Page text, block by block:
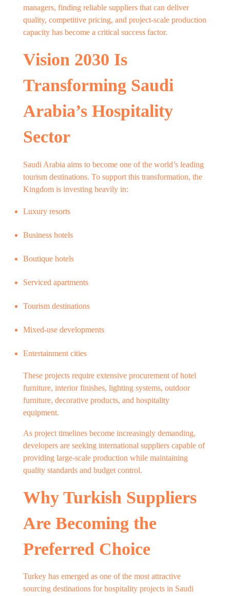
managers, finding reliable suppliers that can deliver
quality, competitive pricing, and project-scale production
capacity has become a critical success factor.
Vision 2030 Is
Transforming Saudi
Arabia’s Hospitality
Sector
Saudi Arabia aims to become one of the world’s leading
tourism destinations. To support this transformation, the
Kingdom is investing heavily in:
Luxury resorts
Business hotels
Boutique hotels
Serviced apartments
Tourism destinations
Mixed-use developments
Entertainment cities
These projects require extensive procurement of hotel
furniture, interior finishes, lighting systems, outdoor
furniture, decorative products, and hospitality
equipment.
As project timelines become increasingly demanding,
developers are seeking international suppliers capable of
providing large-scale production while maintaining
quality standards and budget control.
Why Turkish Suppliers
Are Becoming the
Preferred Choice
Turkey has emerged as one of the most attractive
sourcing destinations for hospitality projects in Saudi